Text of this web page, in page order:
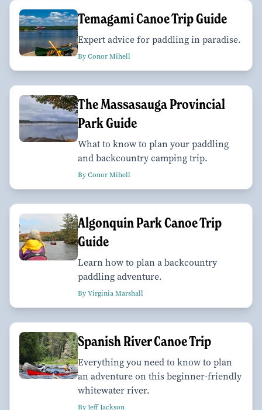
Temagami Canoe Trip Guide
Expert advice for paddling in paradise.
By Conor Mihell
The Massasauga Provincial
Park Guide
What to know to plan your paddling
and backcountry camping trip.
By Conor Mihell
Algonquin Park Canoe Trip
Guide
Learn how to plan a backcountry
paddling adventure.
By Virginia Marshall
Spanish River Canoe Trip
Everything you need to know to plan
an adventure on this beginner-friendly
whitewater river.
By Jeff Jackson